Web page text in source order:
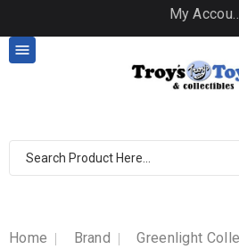
My

Home Brand
Greenlight